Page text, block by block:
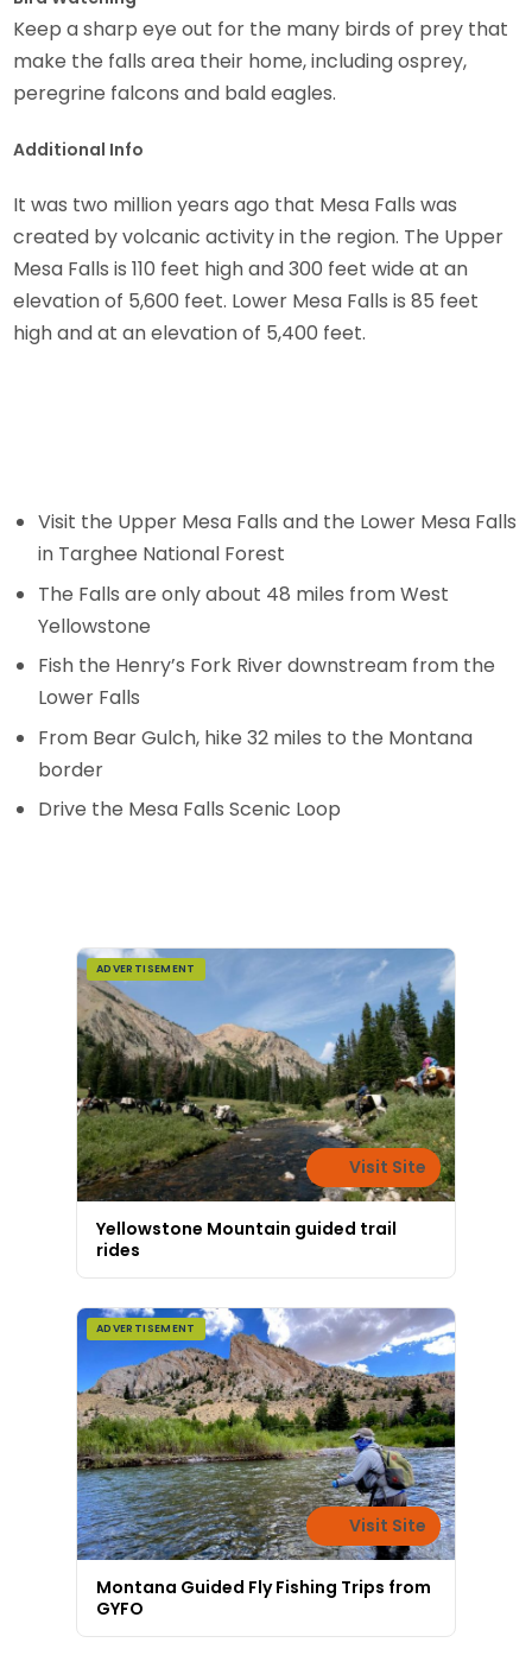
Keep a sharp eye out for the many birds of prey that
make the falls area their home, including osprey,
peregrine falcons and bald eagles.
Additional Info
It was two million years ago that Mesa Falls was
created by volcanic activity in the region. The Upper
Mesa Falls is 110 feet high and 300 feet wide at an
elevation of 5,600 feet. Lower Mesa Falls is 85 feet
high and at an elevation of 5,400 feet.
Visit the Upper Mesa Falls and the Lower Mesa Falls
in Targhee National Forest
The Falls are only about 48 miles from West
Yellowstone
Fish the Henry’s Fork River downstream from the
Lower Falls
From Bear Gulch, hike 32 miles to the Montana
border
Drive the Mesa Falls Scenic Loop
ADVERTISEMENT
Visit Site
Yellowstone Mountain guided trail
rides
ADVERTISEMENT
Visit Site
Montana Guided Fly Fishing Trips from
GYFO